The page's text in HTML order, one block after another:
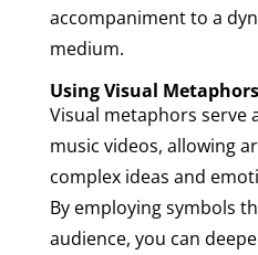
accompaniment to a
medium.
Using Visual Metaphors
Visual metaphors serve
music videos, allowing
complex ideas and
By employing symbols
audience, you can